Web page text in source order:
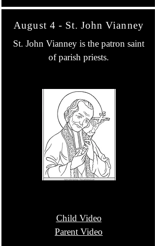
August 4 - St. John Vianney
St. John Vianney is the patron saint
of parish priests.
Child Video
Parent Video